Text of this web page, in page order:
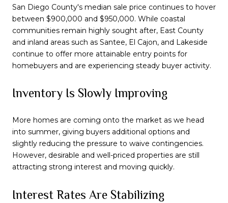
San Diego County's median sale price continues to hover
between $900,000 and $950,000. While coastal
communities remain highly sought after, East County
and inland areas such as Santee, El Cajon, and Lakeside
continue to offer more attainable entry points for
homebuyers and are experiencing steady buyer activity.
Inventory Is Slowly Improving
More homes are coming onto the market as we head
into summer, giving buyers additional options and
slightly reducing the pressure to waive contingencies.
However, desirable and well-priced properties are still
attracting strong interest and moving quickly.
Interest Rates Are Stabilizing